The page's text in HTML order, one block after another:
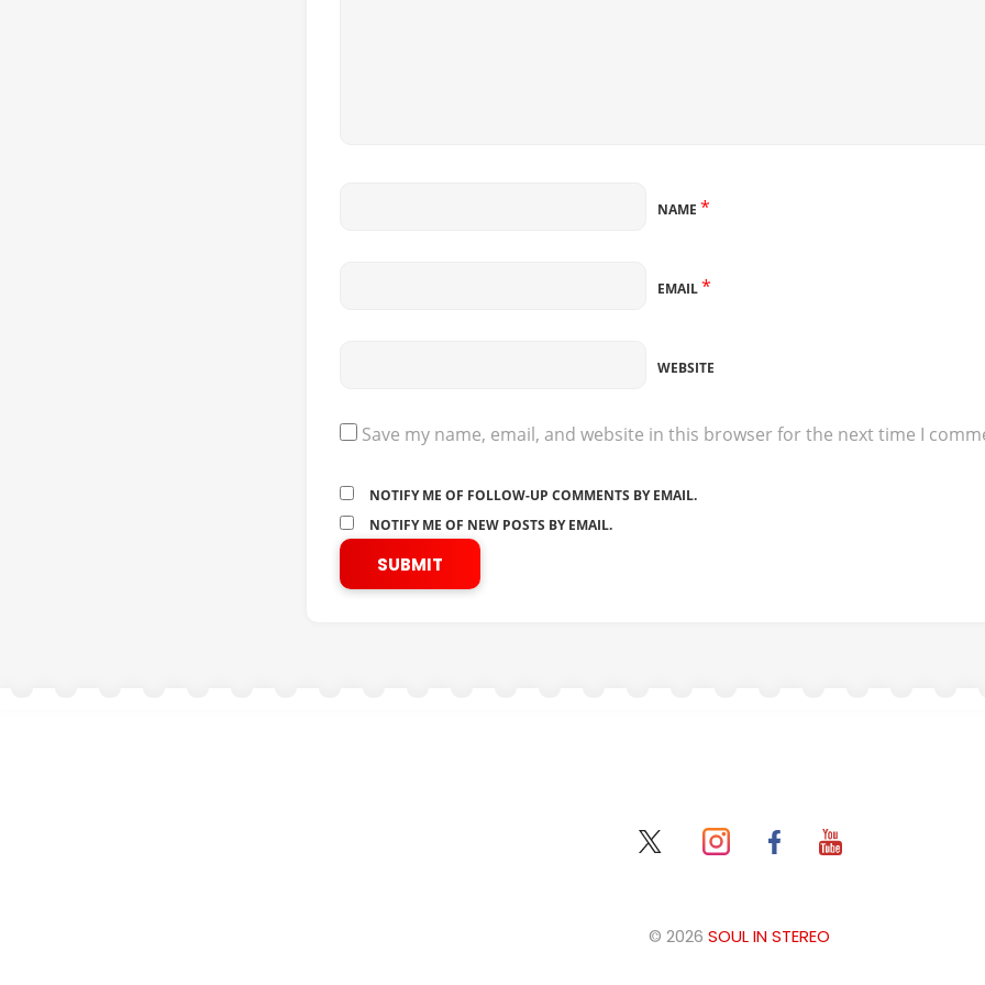
NAME*
EMAIL*
WEBSITE
Save my name, email, and website in this browser for the next time I
NOTIFY ME OF FOLLOW-UP COMMENTS BY EMAIL.
NOTIFY ME OF NEW POSTS BY EMAIL.
© 2026 SOUL IN STEREO